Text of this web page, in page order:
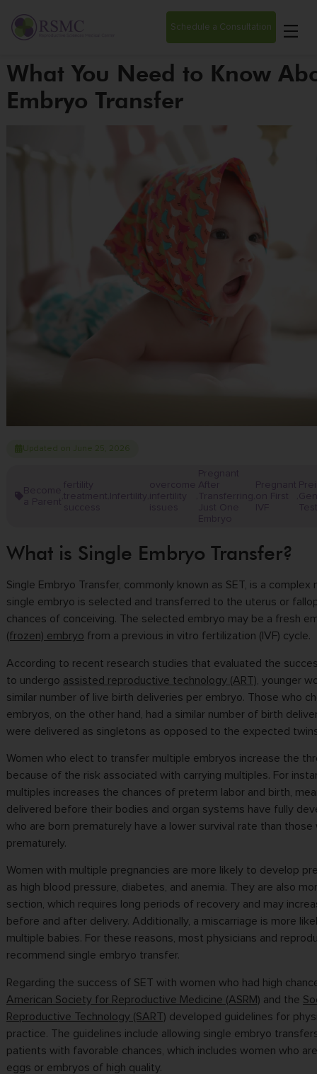
Schedule a Consultation
What You Need to Know
Embryo Transfer
Updated on June 25, 2026
Become
a Parent
fertility
treatment
success
Infertility
overcome
infertility
issues
Pregnant
After
Transferring
Just One
Embryo
Pregnant
on First
IVF
What is Single Embryo Transfer?
Single Embryo Transfer, commonly known as SET, is a complex
single embryo is selected and transferred to the uterus or
chances of conceiving. The selected embryo may be a fresh
(frozen) embryo from a previous in vitro fertilization (IVF) cycle.
According to recent research studies that evaluated the
to undergo assisted reproductive technology (ART) , younger
similar number of live birth deliveries per embryo. Those who
embryos, on the other hand, had a similar number of birth
were delivered as singletons as opposed to the expected
Women who elect to transfer multiple embryos increase the
because of the risk associated with carrying multiples. For
multiples increases the chances of preterm labor and birth,
delivered before their bodies and organ systems have fully
who are born prematurely have a lower survival rate than those
prematurely.
Women with multiple pregnancies are more likely to develop
as high blood pressure, diabetes, and anemia. They are also
section, which requires long periods of recovery and may
before and after delivery. Additionally, a miscarriage is more
multiple babies. For these reasons, most physicians and
recommend single embryo transfer.
Regarding the success of SET with women who had high
American Society for Reproductive Medicine (ASRM) and the
Reproductive Technology (SART) developed guidelines for
practice. The guidelines include allowing single embryo
patients with favorable chances, which includes women who
eggs or embryos of high quality.